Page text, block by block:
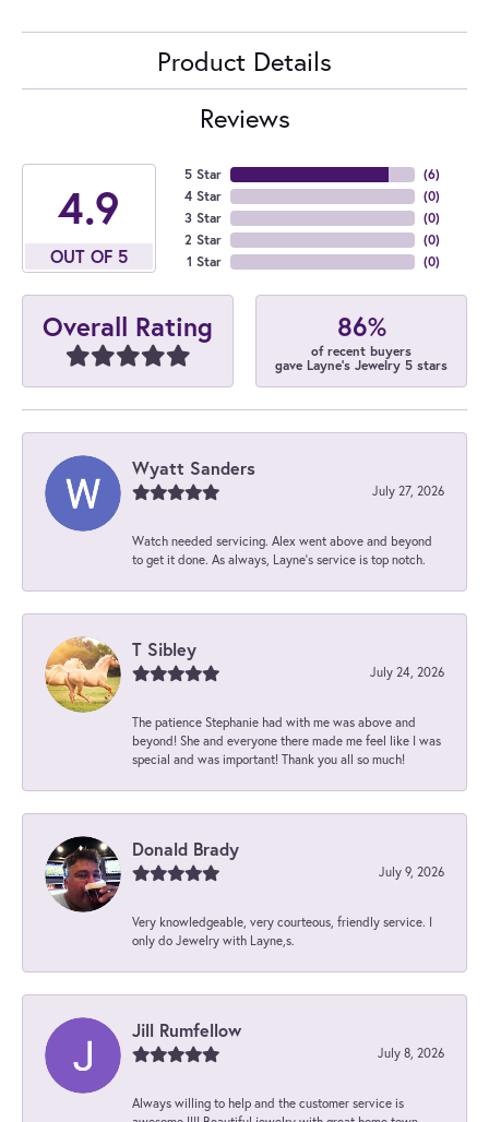
Product Details
Reviews
4.9
OUT OF 5
5 Star
4 Star
3 Star
2 Star
1 Star
(6)
(0)
(0)
(0)
(0)
Overall Rating 86%
of recent buyers
gave Layne's Jewelry 5 stars
Wyatt Sanders
July 27, 2026
Watch needed servicing. Alex went above and beyond
to get it done. As always, Layne’s service is top notch.
T Sibley
July 24, 2026
The patience Stephanie had with me was above and
beyond! She and everyone there made me feel like I was
special and was important! Thank you all so much!
Donald Brady
July 9, 2026
Very knowledgeable, very courteous, friendly service. I
only do Jewelry with Layne,s.
Jill Rumfellow
July 8, 2026
Always willing to help and the customer service is